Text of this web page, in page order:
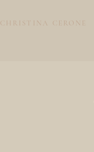
CHRISTINA CERONE